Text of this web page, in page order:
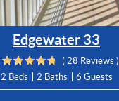
Edgewater 33
( 28 Reviews )
2 Beds
2 Baths 6 Guests